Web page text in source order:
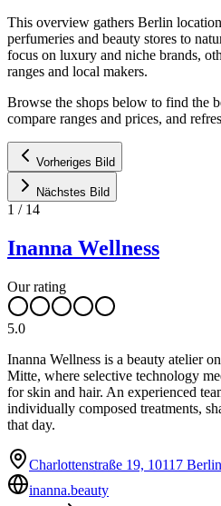
This overview gathers Berlin
perfumeries and beauty stores to
focus on luxury and niche brands,
ranges and local makers.
Browse the shops below to find the
compare ranges and prices, and
Vorheriges Bild
Nächstes Bild
1 / 14
Inanna Wellness
Our rating
5.0
Inanna Wellness is a beauty atelier
Mitte, where selective technology
for skin and hair. An experienced
individually composed treatments,
that day.
Charlottenstraße 19, 10117
inanna.beauty